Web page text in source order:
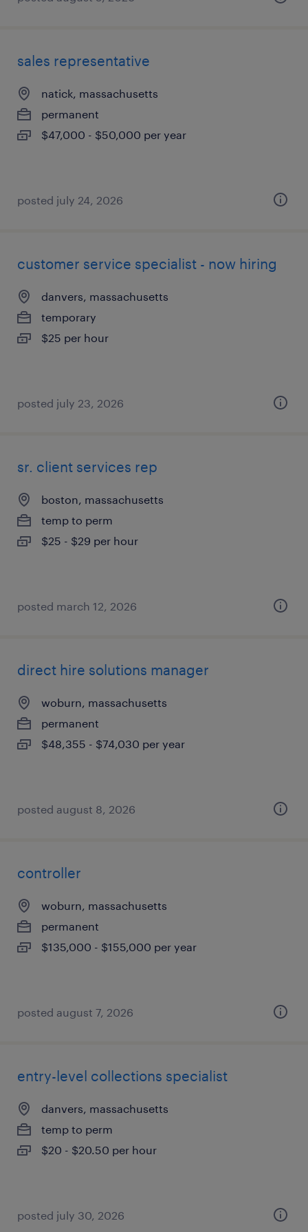
sales representative
natick, massachusetts
permanent
$47,000 - $50,000 per year
posted july 24, 2026
customer service specialist - now hiring
danvers, massachusetts
temporary
$25 per hour
posted july 23, 2026
sr. client services rep
boston, massachusetts
temp to perm
$25 - $29 per hour
posted march 12, 2026
direct hire solutions manager
woburn, massachusetts
permanent
$48,355 - $74,030 per year
posted august 8, 2026
controller
woburn, massachusetts
permanent
$135,000 - $155,000 per year
posted august 7, 2026
entry-level collections specialist
danvers, massachusetts
temp to perm
$20 - $20.50 per hour
posted july 30, 2026